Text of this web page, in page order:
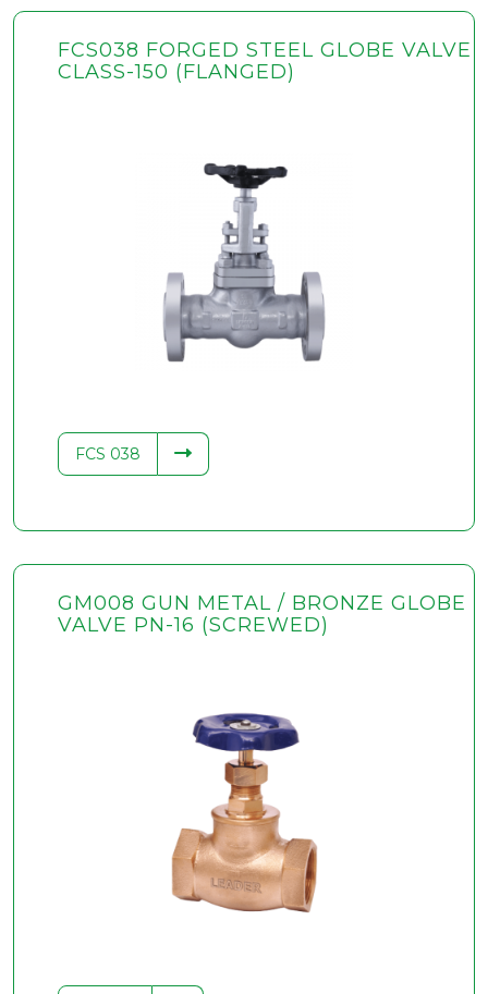
FCS038 FORGED STEEL GLOBE VALVE
CLASS-150 (FLANGED)
FCS 038
GM008 GUN METAL / BRONZE GLOBE
VALVE PN-16 (SCREWED)